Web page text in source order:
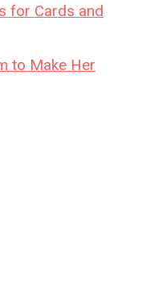
for Cards and
to Make Her